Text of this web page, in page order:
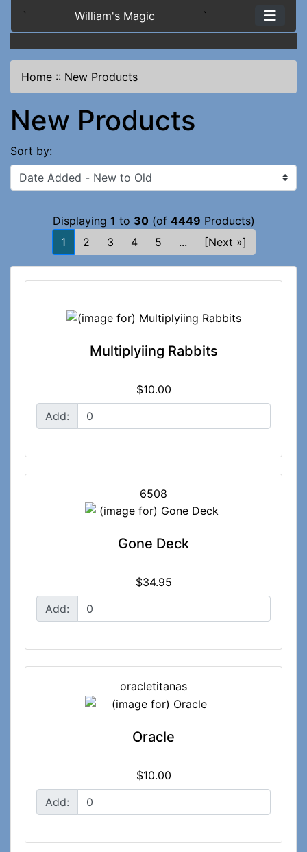
` William's Magic `
Home :: New Products
New Products
Sort by:
Displaying 1 to 30(of 4449 Products)
1
2 3 4 5 ... [Next »]
Multiplyiing Rabbits
$10.00
Add:
6508
Gone Deck
$34.95
Add:
oracletitanas
Oracle
$10.00
Add: